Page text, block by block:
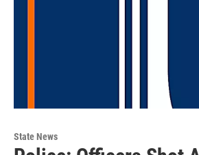
State News